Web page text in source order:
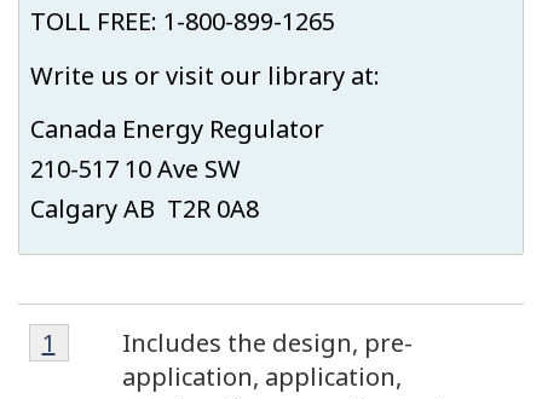
TOLL FREE: 1-800-899-1265
Write us or visit our library at:
Canada Energy Regulator
210-517 10 Ave SW
Calgary AB T2R 0A8
Footnotes
Footnote
1
Includes the design, pre-
application, application,
Return to footnote
1 referrer